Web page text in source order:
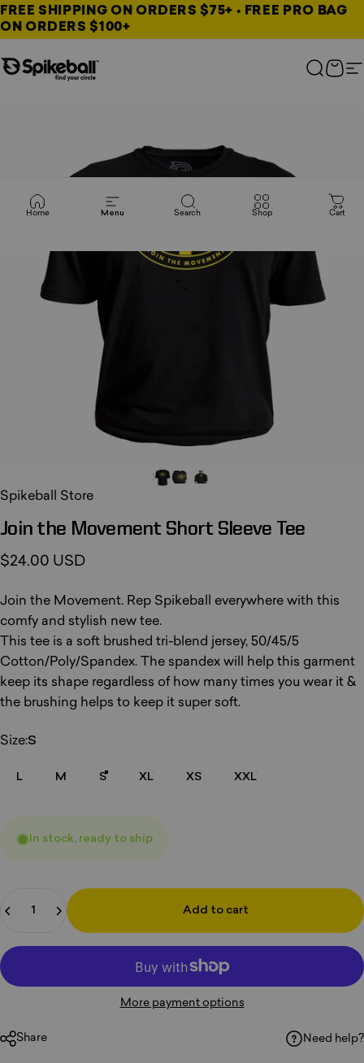
Skip to content
FREE SHIPPING ON ORDERS $75+ • FREE PRO BAG
ON ORDERS $100+
Spikeball Store Search
Cart
Home Menu Search Shop Cart
Spikeball Store
Join the Movement Short Sleeve Tee
$24.00 USD
Join the Movement. Rep Spikeball everywhere with this
comfy and stylish new tee.
This tee is a soft brushed tri-blend jersey, 50/45/5
Cotton/Poly/Spandex. The spandex will help this garment
keep its shape regardless of how many times you wear it &
the brushing helps to keep it super soft.
Size
Size:S
L M S XL XS XXL
In stock, ready to ship
Add to cart
More payment options
Share Need help?